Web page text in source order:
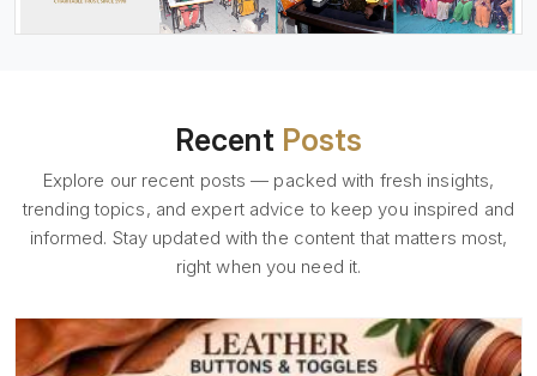
Recent Posts
Explore our recent posts — packed with fresh insights,
trending topics, and expert advice to keep you inspired and
informed. Stay updated with the content that matters most,
right when you need it.